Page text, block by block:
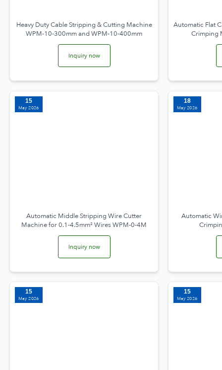
Heavy Duty Cable Stripping & Cutting Machine
WPM-10-300mm and WPM-10-400mm
Inquiry now
Automatic Flat
Crimping
15
May 2026
Automatic Middle Stripping Wire Cutter
Machine for 0.1-4.5mm² Wires WPM-0-4M
Inquiry now
18
May 2026
Automatic
15
May 2026
15
May 2026